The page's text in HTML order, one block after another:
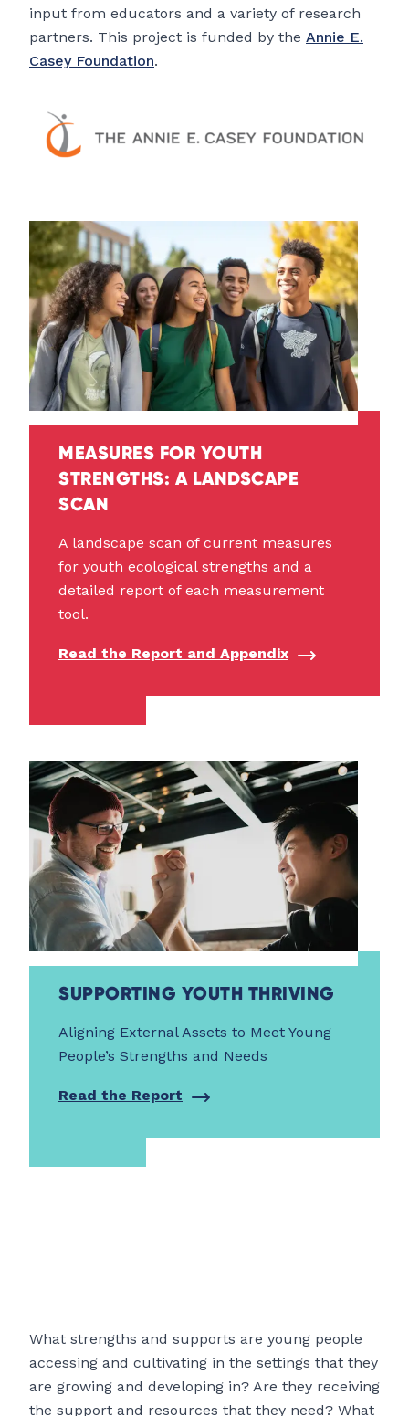
input from educators and a variety of research
partners. This project is funded by the Annie E.
Casey Foundation.
MEASURES FOR YOUTH
STRENGTHS: A LANDSCAPE
SCAN
A landscape scan of current measures
for youth ecological strengths and a
detailed report of each measurement
tool.
Read the Report and Appendix
SUPPORTING YOUTH THRIVING
Aligning External Assets to Meet Young
People’s Strengths and Needs
Read the Report
What strengths and supports are young people
accessing and cultivating in the settings that they
are growing and developing in? Are they receiving
the support and resources that they need? What